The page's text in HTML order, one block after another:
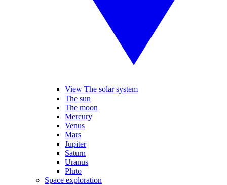
View The solar system
The sun
The moon
Mercury
Venus
Mars
Jupiter
Saturn
Uranus
Pluto
Space exploration